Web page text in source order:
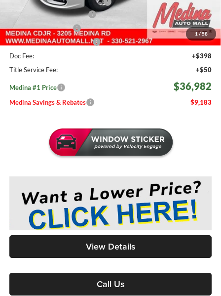
1 / 58
2026 National Retail Bonus Cash
-$5,500
Courtesy Transport Savings
-$1,500
Medina Select Savings
-$500
Medina #1 Price Before Fees
$36,534
Doc Fee:
+$398
Title Service Fee:
+$50
Medina #1 Price $36,982
Medina Savings & Rebates $9,183
View Details
Call Us